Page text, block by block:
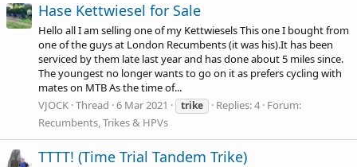
Hase Kettwiesel for Sale
Hello all I am selling one of my Kettwiesels This one I bought from
one of the guys at London Recumbents (it was his).It has been
serviced by them late last year and has done about 5 miles since.
The youngest no longer wants to go on it as prefers cycling with
mates on MTB As the time of...
VJOCK Thread 6 Mar 2021 trike Replies: 4 Forum:
Recumbents, Trikes & HPVs
TTTT! (Time Trial Tandem Trike)